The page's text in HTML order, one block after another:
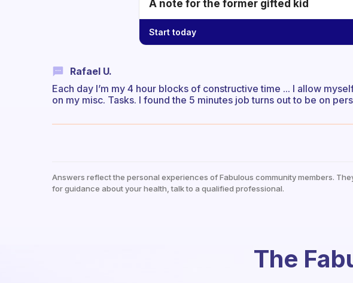
A note for the former gifted kid
Start today
Rafael U.
Each day I’m my 4 hour blocks of constructive time ... I allow
on my misc. Tasks. I found the 5 minutes job turns out to be on
Answers reflect the personal experiences of Fabulous community members.
for guidance about your health, talk to a qualified professional.
The